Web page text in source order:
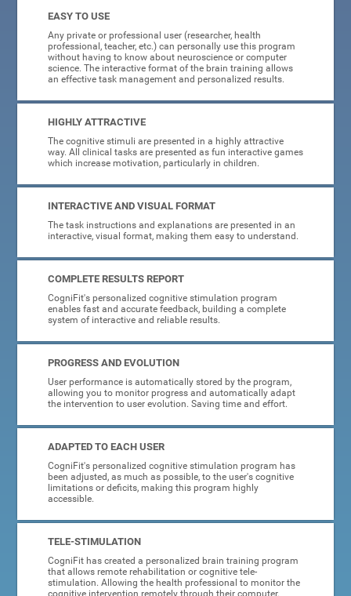
EASY TO USE
Any private or professional user (researcher, health
professional, teacher, etc.) can personally use this program
without having to know about neuroscience or computer
science. The interactive format of the brain training allows
an effective task management and personalized results.
HIGHLY ATTRACTIVE
The cognitive stimuli are presented in a highly attractive
way. All clinical tasks are presented as fun interactive games
which increase motivation, particularly in children.
INTERACTIVE AND VISUAL FORMAT
The task instructions and explanations are presented in an
interactive, visual format, making them easy to understand.
COMPLETE RESULTS REPORT
CogniFit's personalized cognitive stimulation program
enables fast and accurate feedback, building a complete
system of interactive and reliable results.
PROGRESS AND EVOLUTION
User performance is automatically stored by the program,
allowing you to monitor progress and automatically adapt
the intervention to user evolution. Saving time and effort.
ADAPTED TO EACH USER
CogniFit's personalized cognitive stimulation program has
been adjusted, as much as possible, to the user's cognitive
limitations or deficits, making this program highly
accessible.
TELE-STIMULATION
CogniFit has created a personalized brain training program
that allows remote rehabilitation or cognitive tele-
stimulation. Allowing the health professional to monitor the